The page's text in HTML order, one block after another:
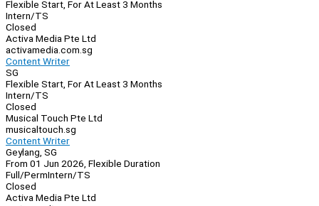
Flexible Start, For At Least 3 Months
Intern/TS
Closed
Activa Media Pte Ltd
activamedia.com.sg
Content Writer
SG
Flexible Start, For At Least 3 Months
Intern/TS
Closed
Musical Touch Pte Ltd
musicaltouch.sg
Content Writer
Geylang, SG
From 01 Jun 2026, Flexible Duration
Full/PermIntern/TS
Closed
Activa Media Pte Ltd